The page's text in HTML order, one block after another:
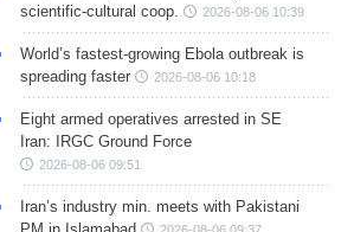
scientific-cultural coop.
2026-08-06 10:39
World’s fastest-growing Ebola outbreak is
spreading faster
2026-08-06 10:18
Eight armed operatives arrested in SE
Iran: IRGC Ground Force
2026-08-06 09:51
Iran’s industry min. meets with Pakistani